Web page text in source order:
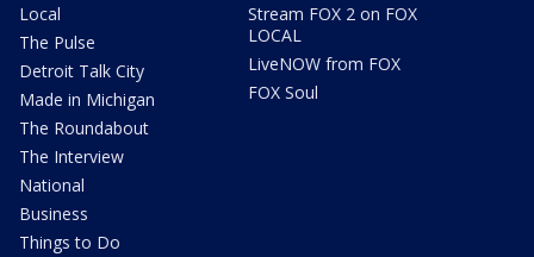
Local
The Pulse
Detroit Talk City
Made in Michigan
The Roundabout
The Interview
National
Business
Things to Do
Stream FOX 2 on FOX
LOCAL
LiveNOW from FOX
FOX Soul